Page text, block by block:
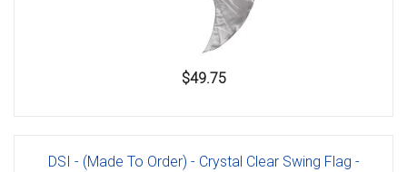
$49.75
DSI - (Made To Order) - Crystal Clear Swing Flag -